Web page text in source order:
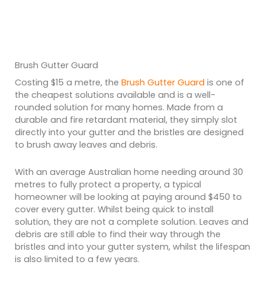
Brush Gutter Guard
Costing $15 a metre, the Brush Gutter Guard is one of
the cheapest solutions available and is a well-
rounded solution for many homes. Made from a
durable and fire retardant material, they simply slot
directly into your gutter and the bristles are designed
to brush away leaves and debris.
With an average Australian home needing around 30
metres to fully protect a property, a typical
homeowner will be looking at paying around $450 to
cover every gutter. Whilst being quick to install
solution, they are not a complete solution. Leaves and
debris are still able to find their way through the
bristles and into your gutter system, whilst the lifespan
is also limited to a few years.